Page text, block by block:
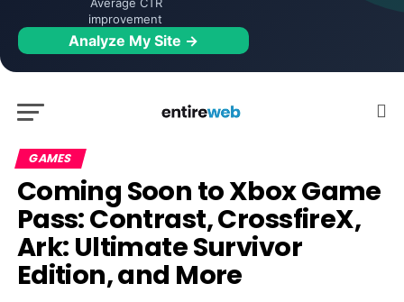
improvement
Analyze My Site →
GAMES
Coming Soon to Xbox Game
Pass: Contrast, CrossfireX,
Ark: Ultimate Survivor
Edition, and More